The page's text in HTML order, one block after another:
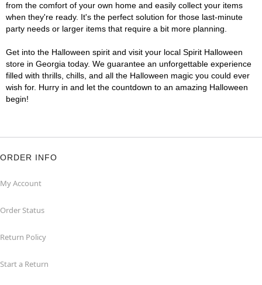
from the comfort of your own home and easily collect your items
when they're ready. It's the perfect solution for those last-minute
party needs or larger items that require a bit more planning.
Get into the Halloween spirit and visit your local Spirit Halloween
store in Georgia today. We guarantee an unforgettable experience
filled with thrills, chills, and all the Halloween magic you could ever
wish for. Hurry in and let the countdown to an amazing Halloween
begin!
ORDER INFO
My Account
Order Status
Return Policy
Start a Return